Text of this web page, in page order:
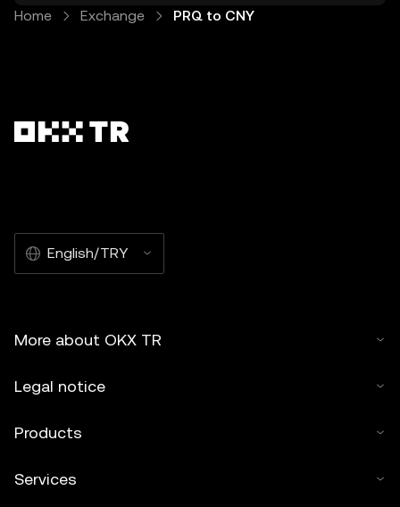
Home Exchange PRQ to CNY
English/TRY
More about OKX TR
Legal notice
Products
Services